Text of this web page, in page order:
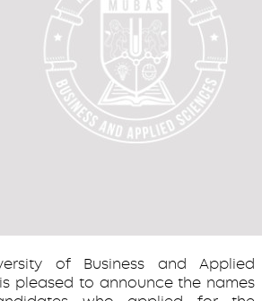
of Business and Applied
is pleased to announce the names